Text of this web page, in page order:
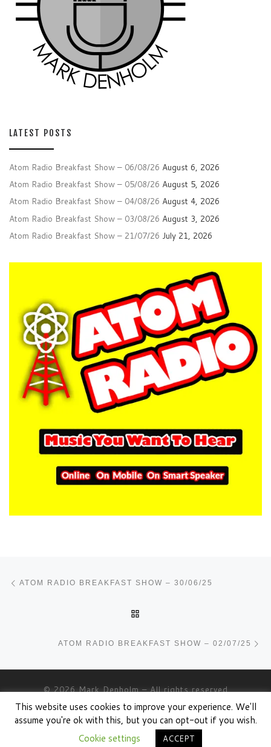
LATEST POSTS
Atom Radio Breakfast Show – 06/08/26 August 6, 2026
Atom Radio Breakfast Show – 05/08/26 August 5, 2026
Atom Radio Breakfast Show – 04/08/26 August 4, 2026
Atom Radio Breakfast Show – 03/08/26 August 3, 2026
Atom Radio Breakfast Show – 21/07/26 July 21, 2026
Post navigation
ATOM RADIO BREAKFAST SHOW – 30/06/25
ATOM RADIO BREAKFAST SHOW – 02/07/25
© 2026Mark Denholm– All rights reserved
Powered byWP– Designed with theCustomizr theme
This website uses cookies to improve your experience. We'll
assume you're ok with this, but you can opt-out if you wish.
Cookie settings
ACCEPT